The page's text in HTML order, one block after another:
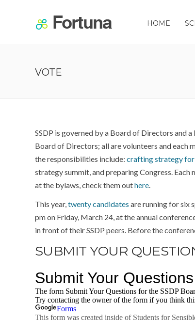
HOME
VOTE
SSDP is governed by a Board of Directors and
Board of Directors; all are volunteers and each
the responsibilities include: crafting strategy
strategy summit, and preparing Congress.
at the bylaws, check them outhere.
This year,twenty candidates are running for six
pm on Friday, March 24, at the annual
in front of their SSDP peers. Before the
SUBMIT YOUR